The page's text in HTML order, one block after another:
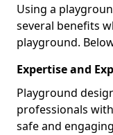
Using a
several benefits
playground.
Expertise and
Playground
professionals
safe and